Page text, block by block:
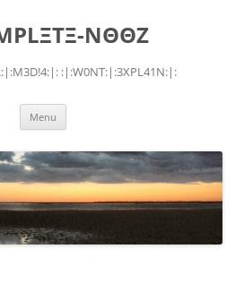
NΘΘZ
:|:W0NT:|:3XPL41N:|:
Menu